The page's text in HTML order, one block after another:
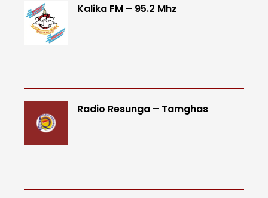
Kalika FM – 95.2 Mhz
Radio Resunga – Tamghas